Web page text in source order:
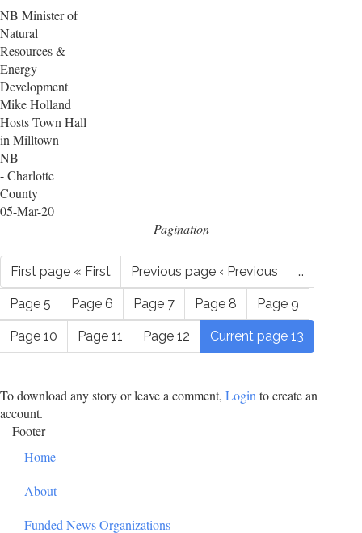
NB Minister of
Natural
Resources &
Energy
Development
Mike Holland
Hosts Town Hall
in Milltown
NB
- Charlotte
County
05-Mar-20
Pagination
First page « First Previous page ‹ Previous …
Page 5 Page 6 Page 7 Page 8 Page 9
Page 10 Page 11 Page 12 Current page 13
To download any story or leave a comment, Loginto create an
account.
Footer
Home
About
Funded News Organizations